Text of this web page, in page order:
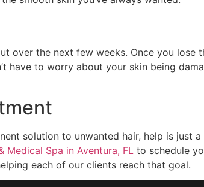
over the next few weeks. Once you lose
have to worry about your skin being
solution to unwanted hair, help is just a
Spa in Aventura, FL to schedule
each of our clients reach that goal.